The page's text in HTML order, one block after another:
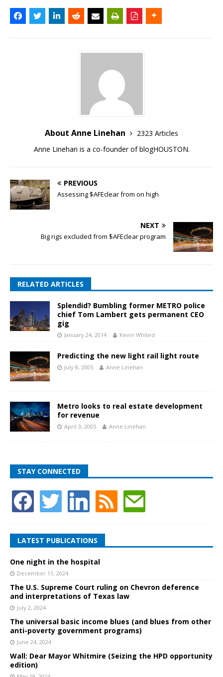
About Anne Linehan
2323 Articles
Anne Linehan is a co-founder of blogHOUSTON.
PREVIOUS
Assessing $AFEclear from on high
NEXT
Big rigs excluded from $AFEclear program
RELATED ARTICLES
Splendid? Bumbling former METRO police
chief Tom Lambert gets permanent CEO
gig
January 24, 2014 Kevin Whited
Predicting the new light rail light route
July 8, 2005 Anne Linehan
Metro looks to real estate development
for revenue
April 3, 2005 Anne Linehan
STAY CONNECTED
LATEST PUBLICATIONS
One night in the hospital
December 11, 2024
The U.S. Supreme Court ruling on Chevron deference
and interpretations of Texas law
July 2, 2024
The universal basic income blues (and blues from other
anti-poverty government programs)
June 24, 2024
Wall: Dear Mayor Whitmire (Seizing the HPD opportunity
edition)